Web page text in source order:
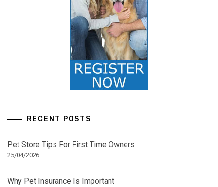
RECENT POSTS
Pet Store Tips For First Time Owners
25/04/2026
Why Pet Insurance Is Important